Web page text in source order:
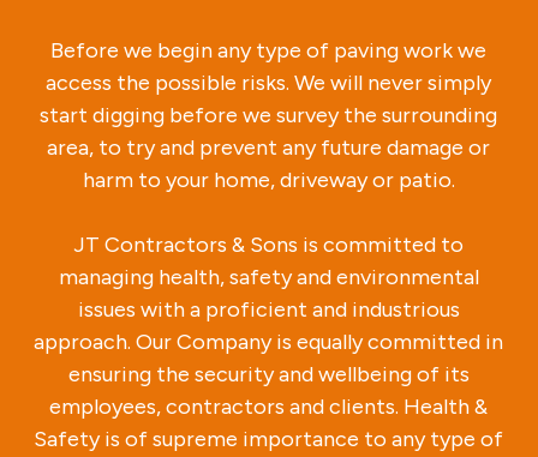
Before we begin any type of paving work we
access the possible risks. We will never simply
start digging before we survey the surrounding
area, to try and prevent any future damage or
harm to your home, driveway or patio.
JT Contractors & Sons is committed to
managing health, safety and environmental
issues with a proficient and industrious
approach. Our Company is equally committed in
ensuring the security and wellbeing of its
employees, contractors and clients. Health &
Safety is of supreme importance to any type of